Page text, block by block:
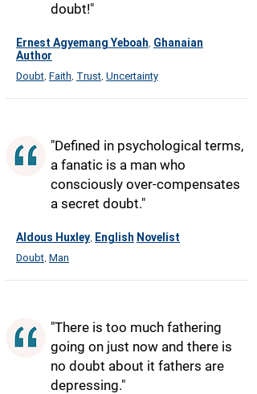
doubt!"
Ernest Agyemang Yeboah Ghanaian
Author
Doubt Faith Trust Uncertainty
"Defined in psychological terms,
a fanatic is a man who
consciously over-compensates
a secret doubt."
Aldous Huxley English Novelist
Doubt Man
"There is too much fathering
going on just now and there is
no doubt about it fathers are
depressing."